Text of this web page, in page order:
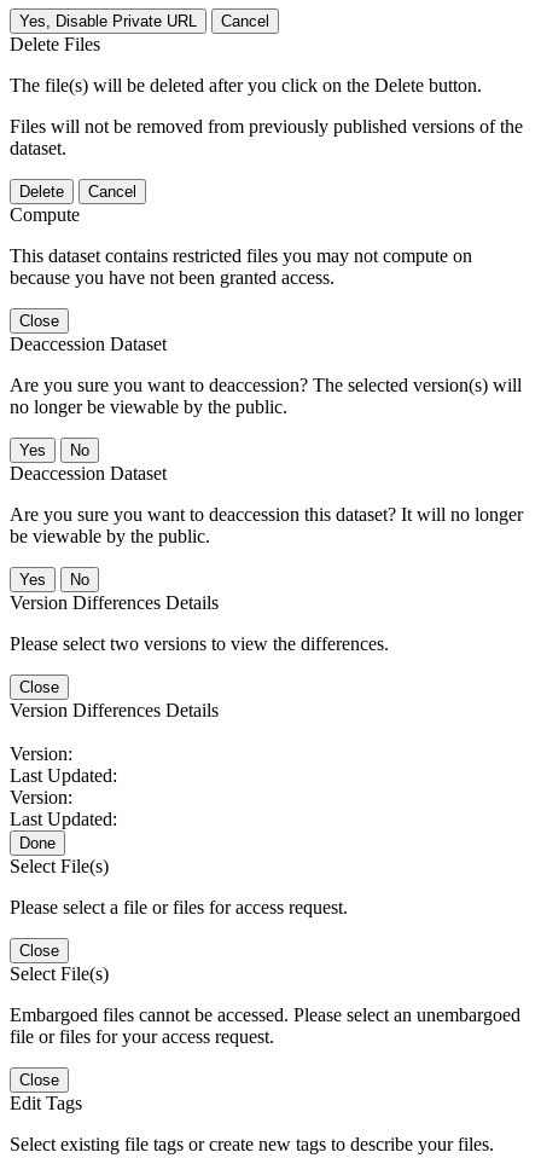
Yes, Disable Private URL Cancel
Delete Files
The file(s) will be deleted after you click on the Delete button.
Files will not be removed from previously published versions of the
dataset.
Delete Cancel
Compute
This dataset contains restricted files you may not compute on
because you have not been granted access.
Close
Deaccession Dataset
Are you sure you want to deaccession? The selected version(s) will
no longer be viewable by the public.
No
Deaccession Dataset
Are you sure you want to deaccession this dataset? It will no longer
be viewable by the public.
No
Version Differences Details
Please select two versions to view the differences.
Close
Version Differences Details
Version:
Last Updated:
Version:
Last Updated:
Done
Select File(s)
Please select a file or files for access request.
Close
Select File(s)
Embargoed files cannot be accessed. Please select an unembargoed
file or files for your access request.
Close
Edit Tags
Select existing file tags or create new tags to describe your files.